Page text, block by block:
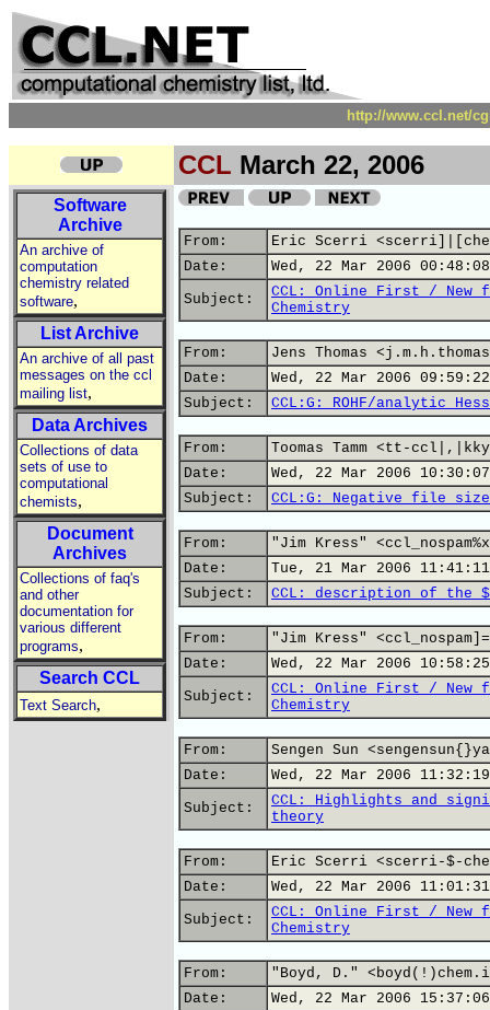
http://www.ccl.net/
CCL March 22, 2006
Software
Archive
An archive of
computation
chemistry related
software,
List Archive
An archive of all past
messages on the ccl
mailing list,
Data Archives
Collections of data
sets of use to
computational
chemists,
Document
Archives
Collections of faq's
and other
documentation for
various different
programs,
Search CCL
Text Search,
From:
Eric Scerri
Date:
Wed, 22 Mar 2006
Subject:
CCL: Online First / New
Chemistry
From:
Jens Thomas
Date:
Wed, 22 Mar 2006
Subject:
CCL:G: ROHF/analytic
From:
Toomas Tamm <tt-
Date:
Wed, 22 Mar 2006
Subject:
CCL:G: Negative file
From:
"Jim Kress"
Date:
Tue, 21 Mar 2006
Subject:
CCL: description of the
From:
"Jim Kress"
Date:
Wed, 22 Mar 2006
Subject:
CCL: Online First / New
Chemistry
From:
Sengen Sun
Date:
Wed, 22 Mar 2006
Subject:
CCL: Highlights and
theory
From:
Eric Scerri <scerri-$-
Date:
Wed, 22 Mar 2006
Subject:
CCL: Online First / New
Chemistry
From:
"Boyd, D."
Date:
Wed, 22 Mar 2006